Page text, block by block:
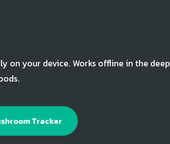
on your device. Works offline in the deep
Tracker